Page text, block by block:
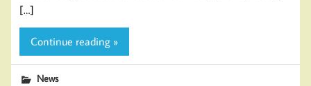
[…]
Continue reading »
News